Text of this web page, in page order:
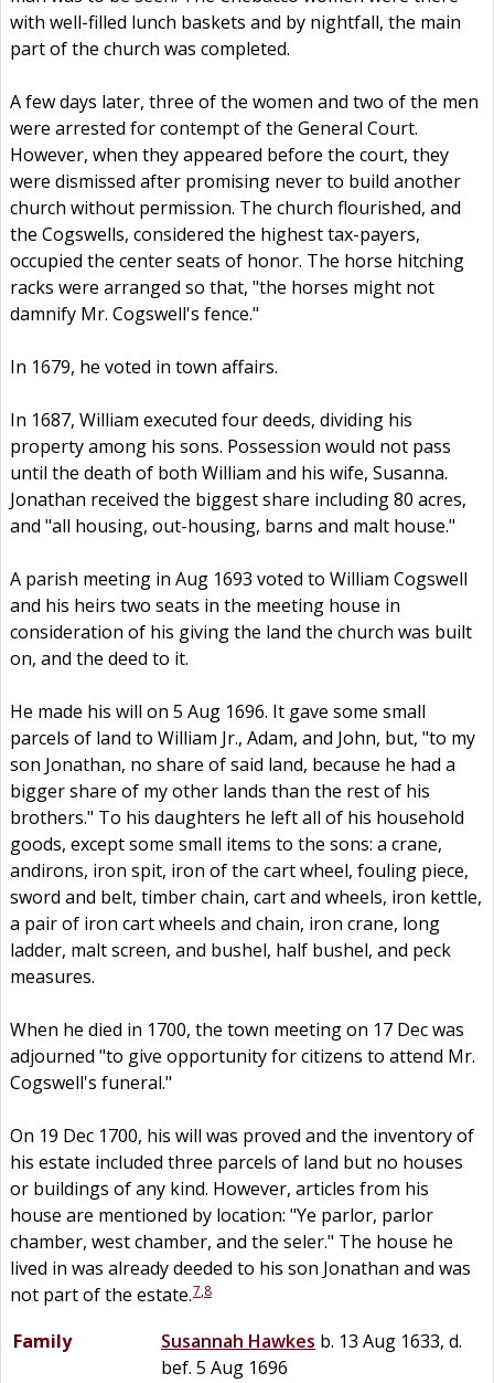
with well-filled lunch baskets and by nightfall, the main
part of the church was completed.
A few days later, three of the women and two of the men
were arrested for contempt of the General Court.
However, when they appeared before the court, they
were dismissed after promising never to build another
church without permission. The church flourished, and
the Cogswells, considered the highest tax-payers,
occupied the center seats of honor. The horse hitching
racks were arranged so that, "the horses might not
damnify Mr. Cogswell's fence."
In 1679, he voted in town affairs.
In 1687, William executed four deeds, dividing his
property among his sons. Possession would not pass
until the death of both William and his wife, Susanna.
Jonathan received the biggest share including 80 acres,
and "all housing, out-housing, barns and malt house."
A parish meeting in Aug 1693 voted to William Cogswell
and his heirs two seats in the meeting house in
consideration of his giving the land the church was built
on, and the deed to it.
He made his will on 5 Aug 1696. It gave some small
parcels of land to William Jr., Adam, and John, but, "to my
son Jonathan, no share of said land, because he had a
bigger share of my other lands than the rest of his
brothers." To his daughters he left all of his household
goods, except some small items to the sons: a crane,
andirons, iron spit, iron of the cart wheel, fouling piece,
sword and belt, timber chain, cart and wheels, iron kettle,
a pair of iron cart wheels and chain, iron crane, long
ladder, malt screen, and bushel, half bushel, and peck
measures.
When he died in 1700, the town meeting on 17 Dec was
adjourned "to give opportunity for citizens to attend Mr.
Cogswell's funeral."
On 19 Dec 1700, his will was proved and the inventory of
his estate included three parcels of land but no houses
or buildings of any kind. However, articles from his
house are mentioned by location: "Ye parlor, parlor
chamber, west chamber, and the seler." The house he
lived in was already deeded to his son Jonathan and was
not part of the estate.7,8
Family Susannah Hawkes b. 13 Aug 1633, d.
bef. 5 Aug 1696